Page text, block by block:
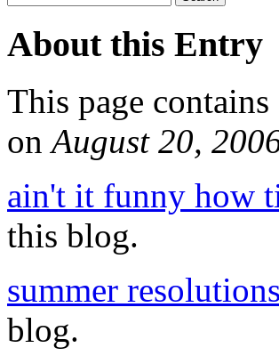
About this Entry
This page
onAugust 20,
ain't it funny how
this blog.
summer
blog.